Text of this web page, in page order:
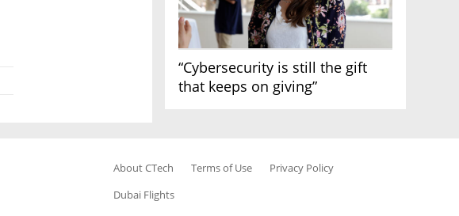
“Cybersecurity is still the gift
that keeps on giving”
About CTech Terms of Use
Privacy Policy
Dubai Flights